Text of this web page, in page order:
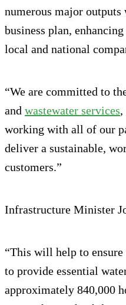
numerous major
business plan,
local and national
“We are committed to
and wastewater services,
working with all of our
deliver a sustainable,
customers.”
Infrastructure Minister
“This will help to
to provide essential
approximately 840,000